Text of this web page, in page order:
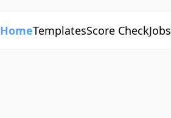
HomeTemplatesScore CheckJobs